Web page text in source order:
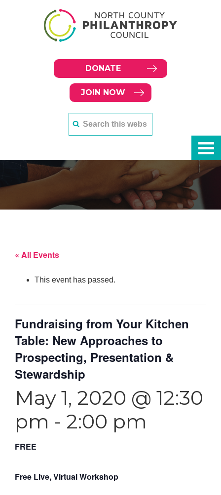
DONATE
JOIN NOW
« All Events
This event has passed.
Fundraising from Your Kitchen
Table: New Approaches to
Prospecting, Presentation &
Stewardship
May 1, 2020 @ 12:30
pm - 2:00 pm
FREE
Free Live, Virtual Workshop